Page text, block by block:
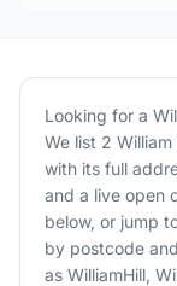
Looking for a
We list 2 William
with its full
and a live open
below, or jump
by postcode
as WilliamHill,